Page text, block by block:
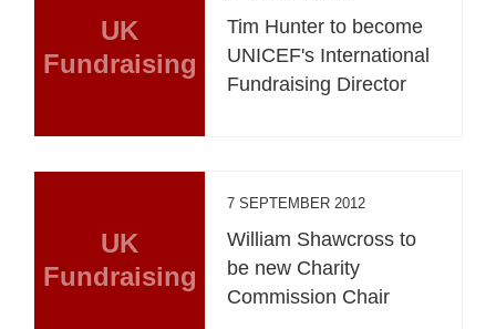
UK
Fundraising
Tim Hunter to become
UNICEF's International
Fundraising Director
UK
Fundraising
7 SEPTEMBER 2012
William Shawcross to
be new Charity
Commission Chair